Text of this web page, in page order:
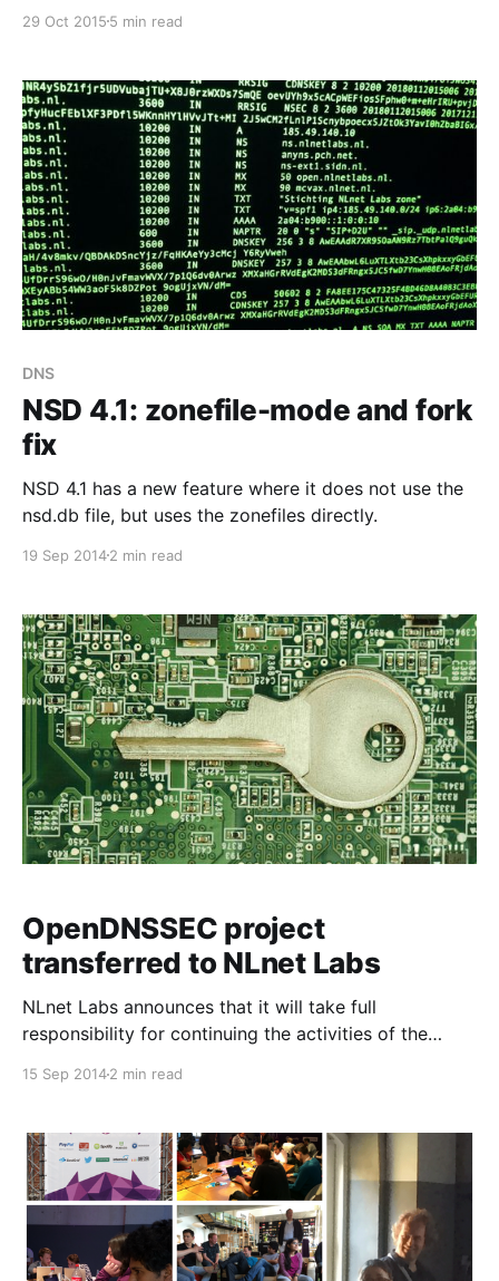
29 Oct 2015 5 min read
DNS
NSD 4.1: zonefile-mode and fork
fix
NSD 4.1 has a new feature where it does not use the
nsd.db file, but uses the zonefiles directly.
19 Sep 20142 min read
OpenDNSSEC project
transferred to NLnet Labs
NLnet Labs announces that it will take full
responsibility for continuing the activities of the
15 Sep 20142 min read